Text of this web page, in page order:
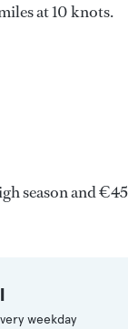
at 10 knots.
season and
weekday